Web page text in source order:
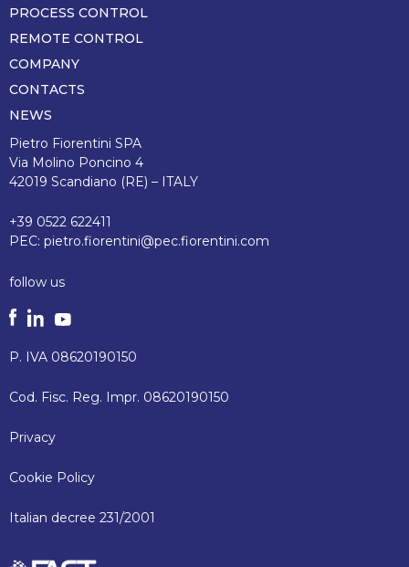
pagina
PROCESS CONTROL
REMOTE CONTROL
COMPANY
CONTACTS
NEWS
Pietro Fiorentini SPA
Via Molino Poncino 4
42019 Scandiano (RE) – ITALY
+39 0522 622411
PEC: pietro.fiorentini@pec.fiorentini.com
follow us
P. IVA 08620190150
Cod. Fisc. Reg. Impr. 08620190150
Privacy
Cookie Policy
Italian decree 231/2001